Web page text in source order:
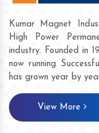
Kumar Magnet
High Power
industry. Founded in
now running
has grown year by
View More